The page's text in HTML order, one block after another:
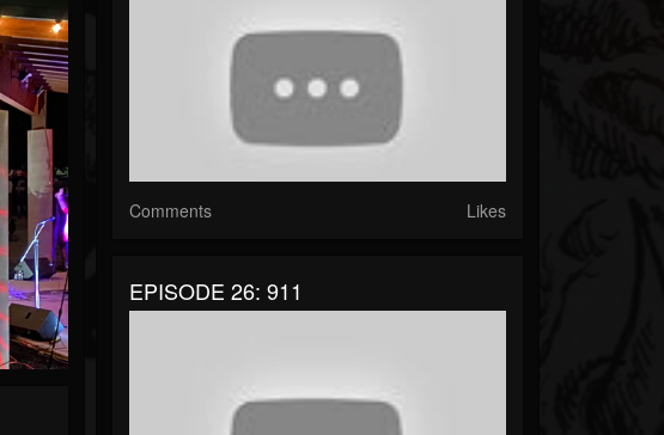
Comments Likes
EPISODE 26: 911